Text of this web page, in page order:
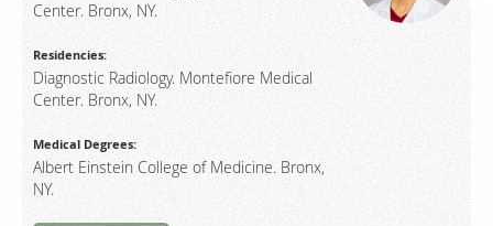
Center. Bronx, NY.
Residencies:
Diagnostic Radiology. Montefiore Medical
Center. Bronx, NY.
Medical Degrees:
Albert Einstein College of Medicine. Bronx,
NY.